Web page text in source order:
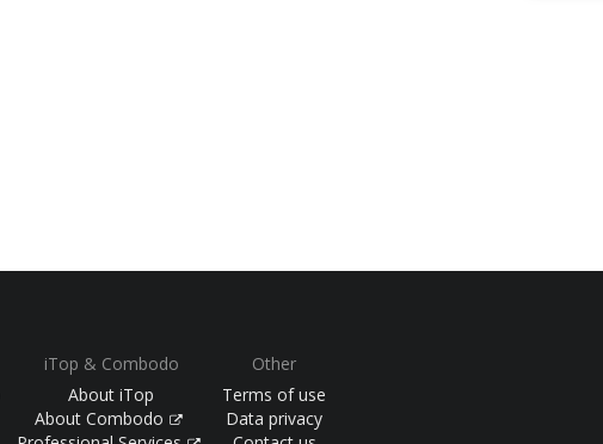
iTop & Combodo
About iTop
About Combodo
Other
Terms of use
Data privacy